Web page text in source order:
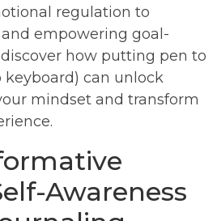
regulation to
empowering goal-
how putting pen to
keyboard) can unlock
mindset and transform
Awareness